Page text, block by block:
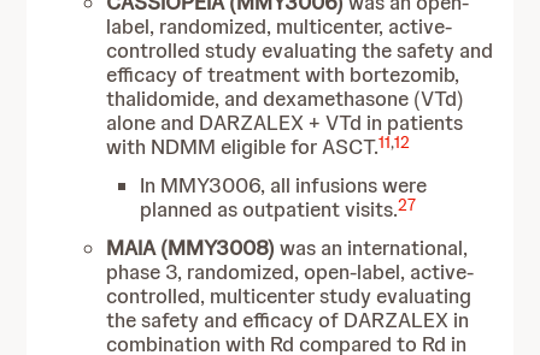
label, randomized, multicenter, active-
controlled study evaluating the safety and
efficacy of treatment with bortezomib,
thalidomide, and dexamethasone (VTd)
alone and DARZALEX + VTd in patients
with NDMM eligible for ASCT.11,12
In MMY3006, all infusions were
planned as outpatient visits.27
MAIA (MMY3008)was an international,
phase 3, randomized, open-label, active-
controlled, multicenter study evaluating
the safety and efficacy of DARZALEX in
combination with Rd compared to Rd in